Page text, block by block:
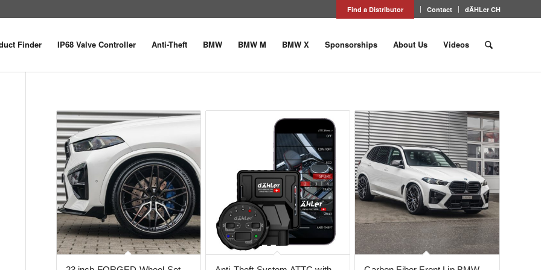
Find a Distributor Contact dÄHLer CH
Finder IP68 Valve Controller Anti-Theft BMW BMW M BMW X Sponsorships About Us Videos